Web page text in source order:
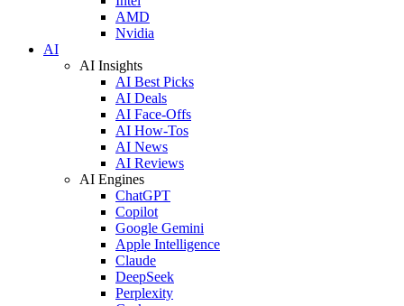
AMD
Nvidia
AI
AI Insights
AI Best Picks
AI Deals
AI Face-Offs
AI How-Tos
AI News
AI Reviews
AI Engines
ChatGPT
Copilot
Google Gemini
Apple Intelligence
Claude
DeepSeek
Perplexity